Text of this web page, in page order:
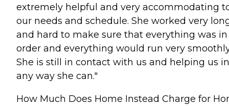
extremely helpful and very accommodating
our needs and schedule. She worked very
and hard to make sure that everything was in
order and everything would run very
She is still in contact with us and helping us in
any way she can."
How Much Does Home Instead Charge for